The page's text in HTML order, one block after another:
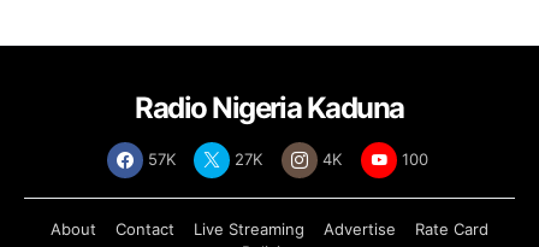
Radio Nigeria Kaduna
57K 27K 4K 100
About Contact Live Streaming Advertise
Rate Card